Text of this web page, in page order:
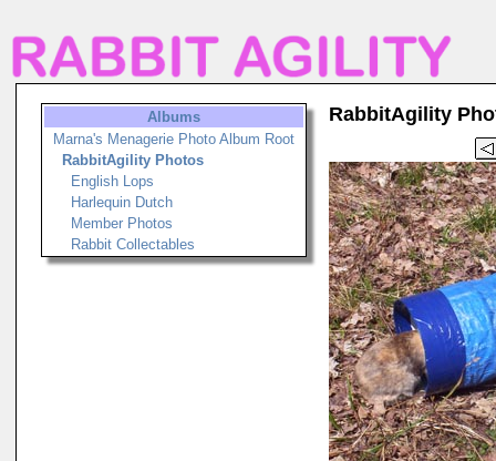
Albums
Marna's Menagerie Photo Album Root
RabbitAgility Photos
English Lops
Harlequin Dutch
Member Photos
Rabbit Collectables
RabbitAgility